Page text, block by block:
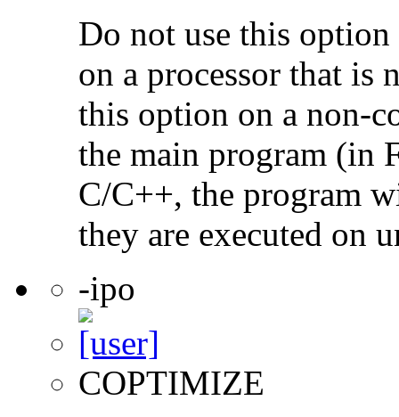
Do not use this
on a processor that is
this option on a non-
the main program (in
C/C++, the program
they are executed on
-ipo
COPTIMIZE